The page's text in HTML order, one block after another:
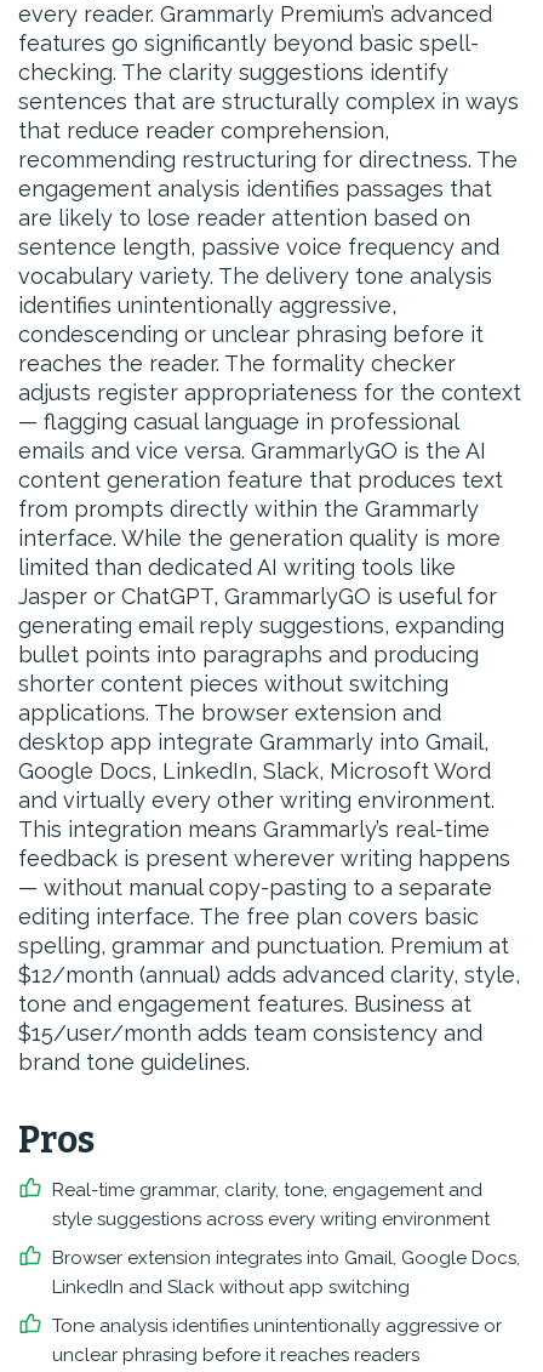
every reader. Grammarly Premium’s advanced
features go significantly beyond basic spell-
checking. The clarity suggestions identify
sentences that are structurally complex in ways
that reduce reader comprehension,
recommending restructuring for directness. The
engagement analysis identifies passages that
are likely to lose reader attention based on
sentence length, passive voice frequency and
vocabulary variety. The delivery tone analysis
identifies unintentionally aggressive,
condescending or unclear phrasing before it
reaches the reader. The formality checker
adjusts register appropriateness for the context
— flagging casual language in professional
emails and vice versa. GrammarlyGO is the AI
content generation feature that produces text
from prompts directly within the Grammarly
interface. While the generation quality is more
limited than dedicated AI writing tools like
Jasper or ChatGPT, GrammarlyGO is useful for
generating email reply suggestions, expanding
bullet points into paragraphs and producing
shorter content pieces without switching
applications. The browser extension and
desktop app integrate Grammarly into Gmail,
Google Docs, LinkedIn, Slack, Microsoft Word
and virtually every other writing environment.
This integration means Grammarly’s real-time
feedback is present wherever writing happens
— without manual copy-pasting to a separate
editing interface. The free plan covers basic
spelling, grammar and punctuation. Premium at
$12/month (annual) adds advanced clarity, style,
tone and engagement features. Business at
$15/user/month adds team consistency and
brand tone guidelines.
Pros
Real-time grammar, clarity, tone, engagement and
style suggestions across every writing environment
Browser extension integrates into Gmail, Google Docs,
LinkedIn and Slack without app switching
Tone analysis identifies unintentionally aggressive or
unclear phrasing before it reaches readers